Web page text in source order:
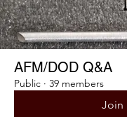
AFM/DOD Q&A
Public · 39 members
Join